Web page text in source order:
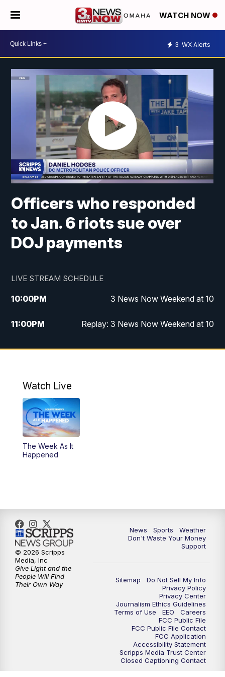
WATCH NOW
3 WX Alerts
Officers who responded
to Jan. 6 riots sue over
DOJ payments
LIVE STREAM SCHEDULE
10:00PM 3 News Now Weekend at 10
11:00PM Replay: 3 News Now Weekend at 10
Watch Live
The Week As It
Happened
News Sports
Weather
Don't Waste Your Money
Support
Sitemap
Do Not Sell My Info
Privacy Policy
Privacy Center
Journalism Ethics Guidelines
Terms of Use
EEO
Careers
FCC Public File
FCC Public File Contact
FCC Application
Accessibility Statement
Scripps Media Trust Center
Closed Captioning Contact
© 2026 Scripps
Media, Inc
Give Light and the
People Will Find
Their Own Way